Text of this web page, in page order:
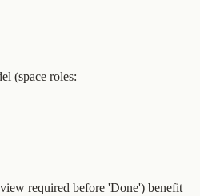
(space roles:
required before 'Done') benefit